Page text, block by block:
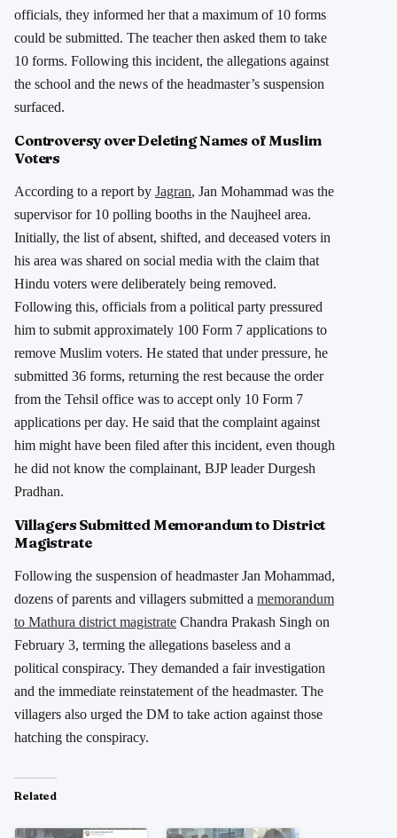
officials, they informed her that a maximum of 10 forms
could be submitted. The teacher then asked them to take
10 forms. Following this incident, the allegations against
the school and the news of the headmaster’s suspension
surfaced.
Controversy over Deleting Names of Muslim
Voters
According to a report by Jagran, Jan Mohammad was the
supervisor for 10 polling booths in the Naujheel area.
Initially, the list of absent, shifted, and deceased voters in
his area was shared on social media with the claim that
Hindu voters were deliberately being removed.
Following this, officials from a political party pressured
him to submit approximately 100 Form 7 applications to
remove Muslim voters. He stated that under pressure, he
submitted 36 forms, returning the rest because the order
from the Tehsil office was to accept only 10 Form 7
applications per day. He said that the complaint against
him might have been filed after this incident, even though
he did not know the complainant, BJP leader Durgesh
Pradhan.
Villagers Submitted Memorandum to District
Magistrate
Following the suspension of headmaster Jan Mohammad,
dozens of parents and villagers submitted a memorandum
to Mathura district magistrate Chandra Prakash Singh on
February 3, terming the allegations baseless and a
political conspiracy. They demanded a fair investigation
and the immediate reinstatement of the headmaster. The
villagers also urged the DM to take action against those
hatching the conspiracy.
Related